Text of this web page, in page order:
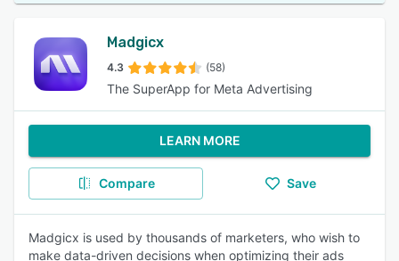
Madgicx
4.3 (58)
The SuperApp for Meta Advertising
LEARN MORE
Compare Save
Madgicx is used by thousands of marketers, who wish to
make data-driven decisions when optimizing their ads